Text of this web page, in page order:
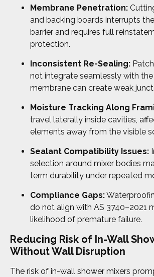
Membrane Penetration:
and backing boards interrupts
barrier and requires full
protection.
Inconsistent Re-Sealing:
not integrate seamlessly with the
membrane can create weak
Moisture Tracking Along
travel laterally inside cavities,
elements away from the visible
Sealant Compatibility Issues:
selection around mixer bodies
term durability under repeated
Compliance Gaps:
do not align with AS 3740–2021
likelihood of premature failure.
Reducing Risk of In-Wall
Without Wall Disruption
The risk of in-wall shower mixers